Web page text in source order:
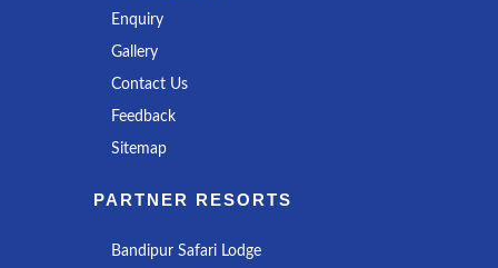
Enquiry
Gallery
Contact Us
Feedback
Sitemap
PARTNER RESORTS
Bandipur Safari Lodge